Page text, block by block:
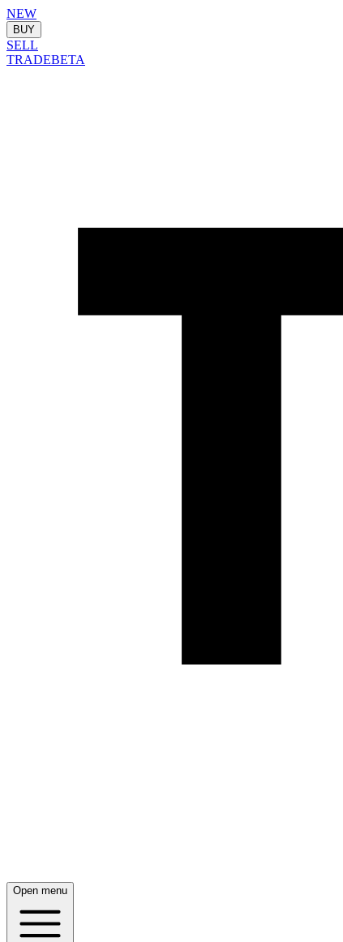
NEW
BUY
SELL
TRADEBETA
Open menu